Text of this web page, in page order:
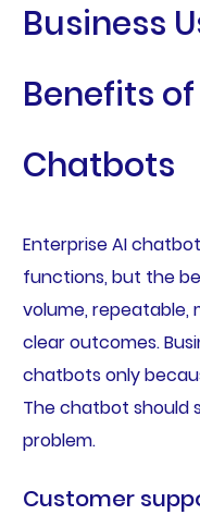
Business
Benefits
Chatbots
Enterprise AI
functions, but the
volume, repeatable,
clear outcomes.
chatbots only
The chatbot should
problem.
Customer